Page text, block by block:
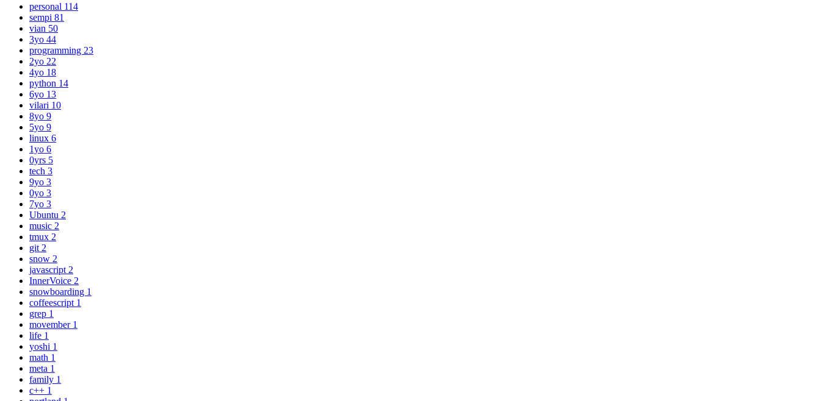
personal 114
sempi 81
vian 50
3yo 44
programming 23
2yo 22
4yo 18
python 14
6yo 13
vilari 10
8yo 9
5yo 9
linux 6
1yo 6
0yrs 5
tech 3
9yo 3
0yo 3
7yo 3
Ubuntu 2
music 2
tmux 2
git 2
snow 2
javascript 2
InnerVoice 2
snowboarding 1
coffeescript 1
grep 1
movember 1
life 1
yoshi 1
math 1
meta 1
family 1
c++ 1